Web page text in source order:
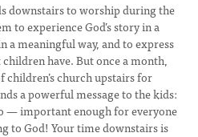
downstairs to worship during the
to experience God’s story in a
a meaningful way, and to express
have. But once a month,
church upstairs for
a powerful message to the kids:
— important enough for everyone
to God! Your time downstairs is